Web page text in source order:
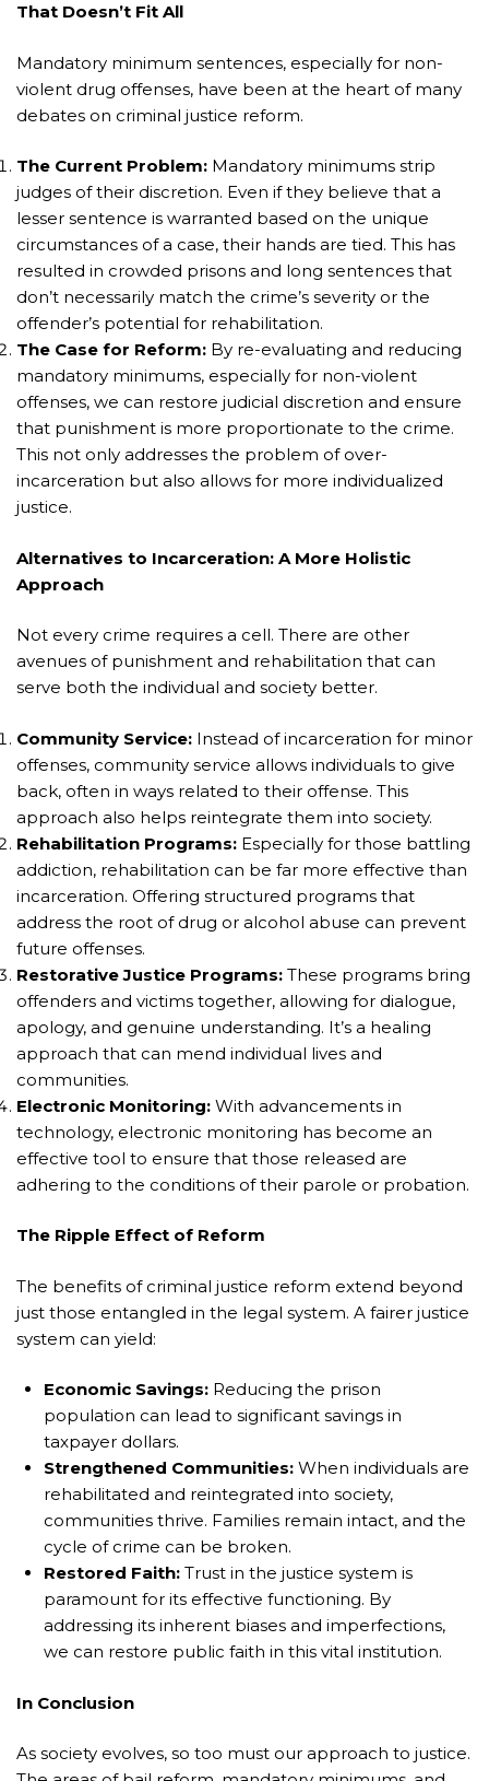
That Doesn’t Fit All
Mandatory minimum sentences, especially for non-
violent drug offenses, have been at the heart of many
debates on criminal justice reform.
The Current Problem: Mandatory minimums strip
judges of their discretion. Even if they believe that a
lesser sentence is warranted based on the unique
circumstances of a case, their hands are tied. This has
resulted in crowded prisons and long sentences that
don’t necessarily match the crime’s severity or the
offender’s potential for rehabilitation.
The Case for Reform: By re-evaluating and reducing
mandatory minimums, especially for non-violent
offenses, we can restore judicial discretion and ensure
that punishment is more proportionate to the crime.
This not only addresses the problem of over-
incarceration but also allows for more individualized
justice.
Alternatives to Incarceration: A More Holistic
Approach
Not every crime requires a cell. There are other
avenues of punishment and rehabilitation that can
serve both the individual and society better.
Community Service: Instead of incarceration for minor
offenses, community service allows individuals to give
back, often in ways related to their offense. This
approach also helps reintegrate them into society.
Rehabilitation Programs: Especially for those battling
addiction, rehabilitation can be far more effective than
incarceration. Offering structured programs that
address the root of drug or alcohol abuse can prevent
future offenses.
Restorative Justice Programs: These programs bring
offenders and victims together, allowing for dialogue,
apology, and genuine understanding. It’s a healing
approach that can mend individual lives and
communities.
Electronic Monitoring: With advancements in
technology, electronic monitoring has become an
effective tool to ensure that those released are
adhering to the conditions of their parole or probation.
The Ripple Effect of Reform
The benefits of criminal justice reform extend beyond
just those entangled in the legal system. A fairer justice
system can yield:
Economic Savings: Reducing the prison
population can lead to significant savings in
taxpayer dollars.
Strengthened Communities: When individuals are
rehabilitated and reintegrated into society,
communities thrive. Families remain intact, and the
cycle of crime can be broken.
Restored Faith: Trust in the justice system is
paramount for its effective functioning. By
addressing its inherent biases and imperfections,
we can restore public faith in this vital institution.
In Conclusion
As society evolves, so too must our approach to justice.